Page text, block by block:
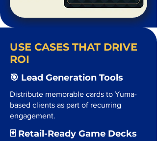
USE CASES THAT DRIVE
ROI
🎯 Lead Generation Tools
Distribute memorable cards to Yuma-
based clients as part of recurring
engagement.
🃏 Retail-Ready Game Decks